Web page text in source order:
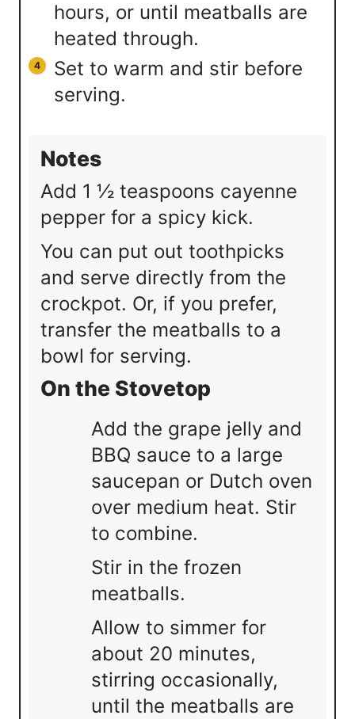
hours, or until meatballs are
heated through.
Set to warm and stir before
serving.
Notes
Add 1 ½ teaspoons cayenne
pepper for a spicy kick.
You can put out toothpicks
and serve directly from the
crockpot. Or, if you prefer,
transfer the meatballs to a
bowl for serving.
On the Stovetop
Add the grape jelly and
BBQ sauce to a large
saucepan or Dutch oven
over medium heat. Stir
to combine.
Stir in the frozen
meatballs.
Allow to simmer for
about 20 minutes,
stirring occasionally,
until the meatballs are